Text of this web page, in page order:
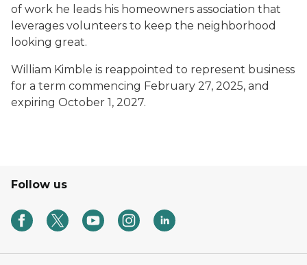
of work he leads his homeowners association that
leverages volunteers to keep the neighborhood
looking great.
William Kimble is reappointed to represent business
for a term commencing February 27, 2025, and
expiring October 1, 2027.
Follow us